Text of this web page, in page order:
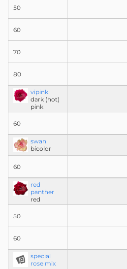
50
60
70
80
vipink
dark (hot)
pink
60
swan
bicolor
60
red
panther
red
50
60
special
rose mix